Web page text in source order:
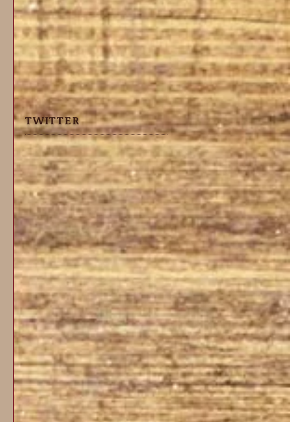
TWITTER